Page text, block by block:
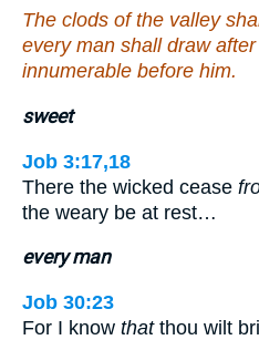
The clods of the valley
every man shall draw
innumerable before him.
sweet
Job 3:17,18
There the wicked cease
the weary be at rest…
every man
Job 30:23
For I know thatthou wilt